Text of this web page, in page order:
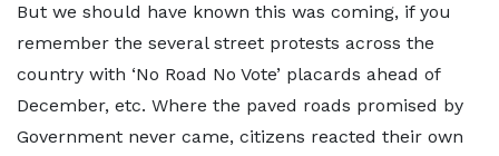
But we should have known this was coming, if you
remember the several street protests across the
country with ‘No Road No Vote’ placards ahead of
December, etc. Where the paved roads promised by
Government never came, citizens reacted their own